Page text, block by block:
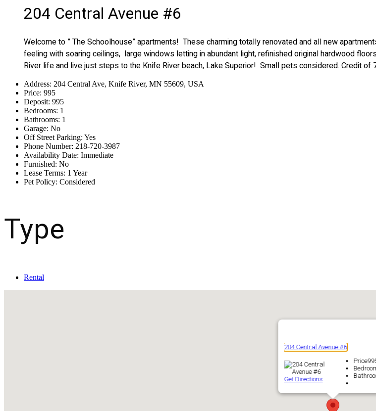
204 Central Avenue #6
Welcome to ” The Schoolhouse” apartments! These charming totally renovated and all new
feeling with soaring ceilings, large windows letting in abundant light, refinished original hardwood
River life and live just steps to the Knife River beach, Lake Superior! Small pets considered. Credit of
Address: 204 Central Ave, Knife River, MN 55609, USA
Price: 995
Deposit: 995
Bedrooms: 1
Bathrooms: 1
Garage: No
Off Street Parking: Yes
Phone Number: 218-720-3987
Availability Date: Immediate
Furnished: No
Lease Terms: 1 Year
Pet Policy: Considered
Type
Rental
204 Central Avenue #6
Get Directions
Price